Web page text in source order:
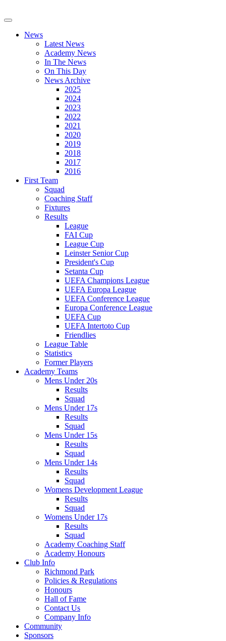
News
Latest News
Academy News
In The News
On This Day
News Archive
2025
2024
2023
2022
2021
2020
2019
2018
2017
2016
First Team
Squad
Coaching Staff
Fixtures
Results
League
FAI Cup
League Cup
Leinster Senior Cup
President's Cup
Setanta Cup
UEFA Champions League
UEFA Europa League
UEFA Conference League
Europa Conference League
UEFA Cup
UEFA Intertoto Cup
Friendlies
League Table
Statistics
Former Players
Academy Teams
Mens Under 20s
Results
Squad
Mens Under 17s
Results
Squad
Mens Under 15s
Results
Squad
Mens Under 14s
Results
Squad
Womens Development League
Results
Squad
Womens Under 17s
Results
Squad
Academy Coaching Staff
Academy Honours
Club Info
Richmond Park
Policies & Regulations
Honours
Hall of Fame
Contact Us
Company Info
Community
Sponsors